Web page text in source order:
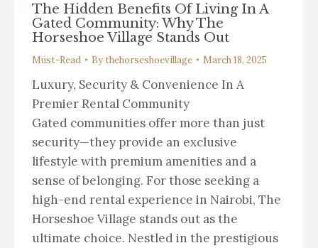
The Hidden Benefits Of Living In A
Gated Community: Why The
Horseshoe Village Stands Out
Must-Read Bythehorseshoevillage March 18, 2025
Luxury, Security & Convenience In A
Premier Rental Community
Gated communities offer more than just
security—they provide an exclusive
lifestyle with premium amenities and a
sense of belonging. For those seeking a
high-end rental experience in Nairobi, The
Horseshoe Village stands out as the
ultimate choice. Nestled in the prestigious